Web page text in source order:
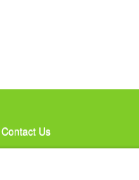
Contact Us